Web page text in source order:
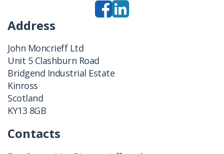
Address
John Moncrieff Ltd
Unit 5 Clashburn Road
Bridgend Industrial Estate
Kinross
Scotland
KY13 8GB
Contacts